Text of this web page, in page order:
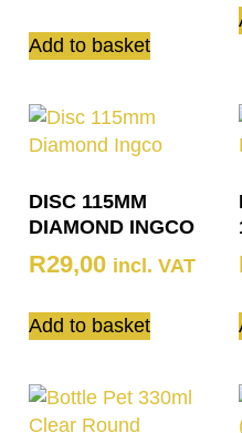
Add to basket
DISC 115MM
DIAMOND INGCO
R29,00 incl. VAT
Add to basket